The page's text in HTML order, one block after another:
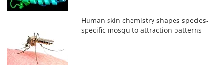
Human skin chemistry shapes species-
specific mosquito attraction patterns